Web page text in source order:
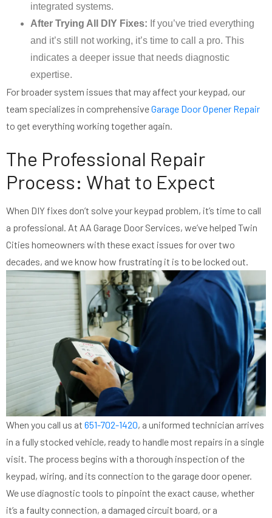
integrated systems.
After Trying All DIY Fixes: If you’ve tried everything
and it’s still not working, it’s time to call a pro. This
indicates a deeper issue that needs diagnostic
expertise.
For broader system issues that may affect your keypad, our
team specializes in comprehensiveGarage Door Opener Repair
to get everything working together again.
The Professional Repair
Process: What to Expect
When DIY fixes don’t solve your keypad problem, it’s time to call
a professional. At AA Garage Door Services, we’ve helped Twin
Cities homeowners with these exact issues for over two
decades, and we know how frustrating it is to be locked out.
When you call us at 651-702-1420, a uniformed technician arrives
in a fully stocked vehicle, ready to handle most repairs in a single
visit. The process begins with a thorough inspection of the
keypad, wiring, and its connection to the garage door opener.
We use diagnostic tools to pinpoint the exact cause, whether
it’s a faulty connection, a damaged circuit board, or a